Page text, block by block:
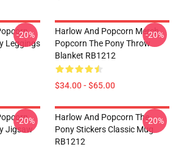
Leggings
-20%
Harlow And Popcorn Merch
Popcorn The Pony Throw
Blanket RB1212
$34.00 - $65.00
-20%
Jigsaw
-20%
Harlow And Popcorn The
Pony Stickers Classic Mug
RB1212
-20%